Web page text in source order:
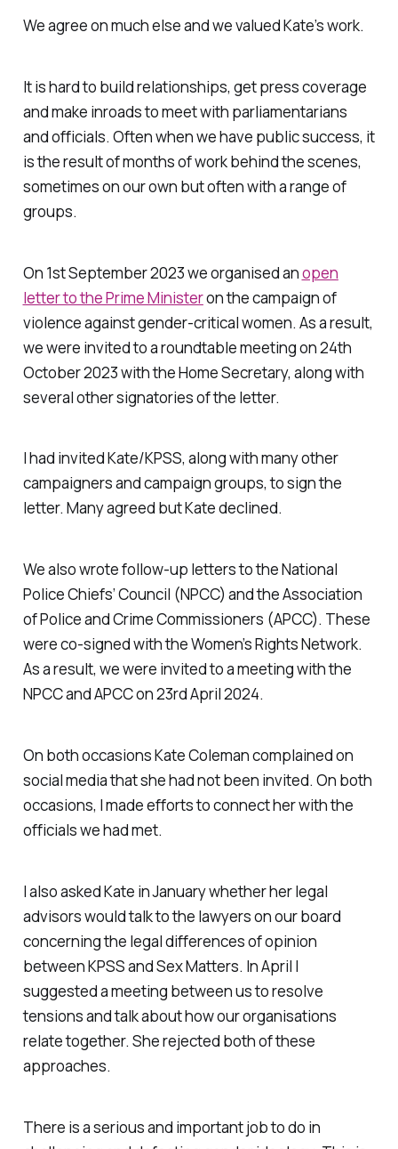
We agree on much else and we valued Kate’s work.
It is hard to build relationships, get press coverage
and make inroads to meet with parliamentarians
and officials. Often when we have public success, it
is the result of months of work behind the scenes,
sometimes on our own but often with a range of
groups.
On 1st September 2023 we organised anopen
letter to the Prime Ministeron the campaign of
violence against gender-critical women. As a result,
we were invited to a roundtable meeting on 24th
October 2023 with the Home Secretary, along with
several other signatories of the letter.
I had invited Kate/KPSS, along with many other
campaigners and campaign groups, to sign the
letter. Many agreed but Kate declined.
We also wrote follow-up letters to the National
Police Chiefs’ Council (NPCC) and the Association
of Police and Crime Commissioners (APCC). These
were co-signed with the Women’s Rights Network.
As a result, we were invited to a meeting with the
NPCC and APCC on 23rd April 2024.
On both occasions Kate Coleman complained on
social media that she had not been invited. On both
occasions, I made efforts to connect her with the
officials we had met.
I also asked Kate in January whether her legal
advisors would talk to the lawyers on our board
concerning the legal differences of opinion
between KPSS and Sex Matters. In April I
suggested a meeting between us to resolve
tensions and talk about how our organisations
relate together. She rejected both of these
approaches.
There is a serious and important job to do in